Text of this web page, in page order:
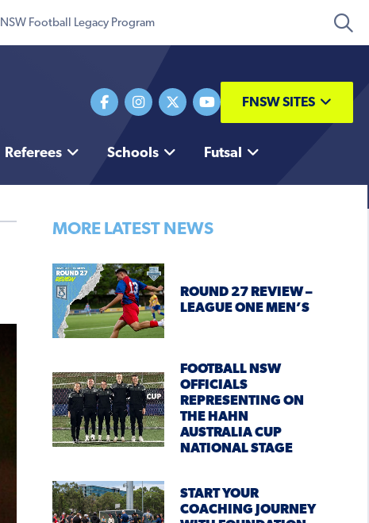
NSW Football Legacy Program
FNSW SITES
Referees Schools Futsal
MORE LATEST NEWS
ROUND 27 REVIEW –
LEAGUE ONE MEN’S
FOOTBALL NSW
OFFICIALS
REPRESENTING ON
THE HAHN
AUSTRALIA CUP
NATIONAL STAGE
START YOUR
COACHING JOURNEY